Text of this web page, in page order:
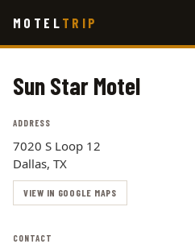
main
MOTEL TRIP
Sun Star Motel
ADDRESS
7020 S Loop 12
Dallas, TX
VIEW IN GOOGLE MAPS
CONTACT